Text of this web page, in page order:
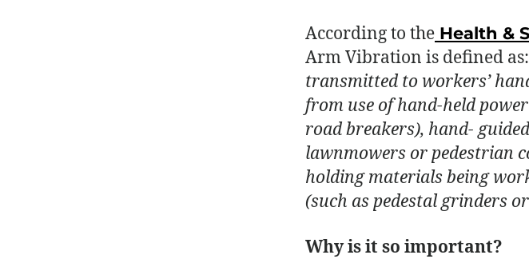
According to the Health &
Arm Vibration is defined as:
transmitted to workers’
from use of hand-held
road breakers), hand-
lawnmowers or pedestrian
holding materials being
(such as pedestal grinders
Why is it so important?